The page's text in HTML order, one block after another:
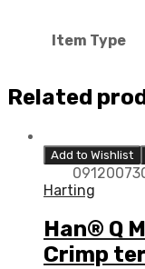
Item Type
Related
Add to Wishlist
Harting
Han® Q
Crimp